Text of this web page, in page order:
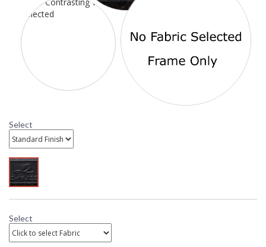
To add Cushions: Scroll down to "Click to select Cushions"
and select from available options. Standard Sesame is the
most affordable, while C Class Sunbrella is the most
economical Sunbrella option. C Class contrasting welt is
also available with Sunbrella cushions. If a contrasting welt
fabric is not selected the cushion and welt will be the same
fabric. Need help? Call customer service. 800.526.4921
DARLEE LIMITED WARRANTY
Select
Select